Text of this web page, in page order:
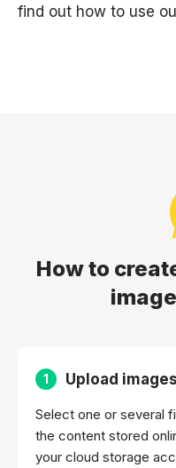
find out how to use
How to
1 Upload images
Select one or several
the content stored
your cloud storage